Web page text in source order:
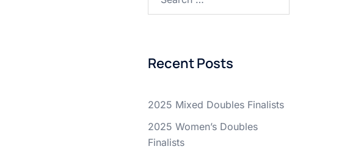
for:
Recent Posts
2025 Mixed Doubles Finalists
2025 Women’s Doubles
Finalists